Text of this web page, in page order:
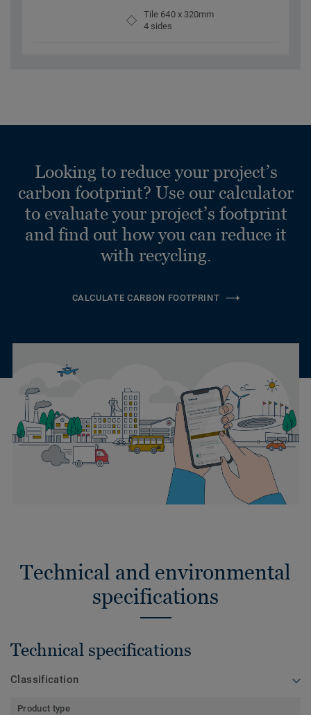
Tile 640 x 320mm
4 sides
Looking to reduce your project’s
carbon footprint? Use our calculator
to evaluate your project’s footprint
and find out how you can reduce it
with recycling.
CALCULATE CARBON FOOTPRINT
Technical and environmental
specifications
Technical specifications
Classification
Product type